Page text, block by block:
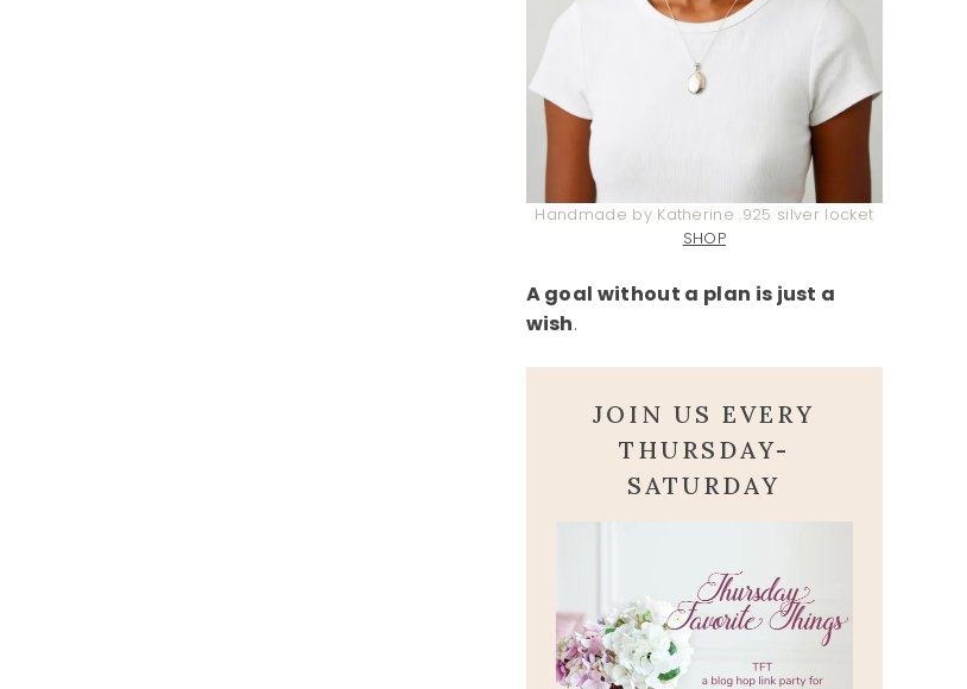
Handmade by Katherine .925 silver locket
SHOP
A goal without a plan is just a
wish.
JOIN US EVERY
THURSDAY-
SATURDAY